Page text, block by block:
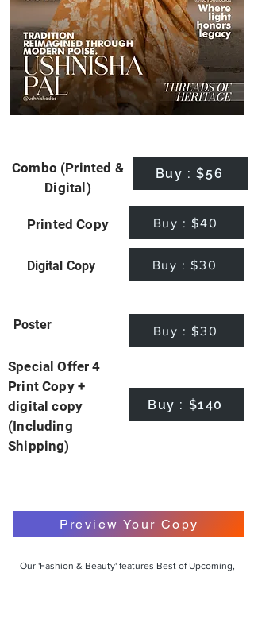
Combo (Printed &
Digital)
Buy : $56
Printed Copy Buy : $40
Digital Copy Buy : $30
Poster Buy : $30
Special Offer 4
Print Copy +
digital copy
(Including
Shipping)
Buy : $140
Preview Your Copy
Our 'Fashion & Beauty' features Best of Upcoming,